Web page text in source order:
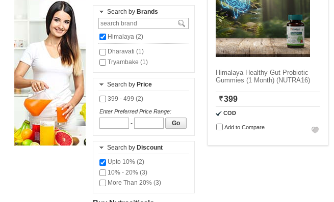
Search by Brands
Himalaya (2)
Dharavati (1)
Tryambake (1)
Search by Price
399 - 499 (2)
Enter Preferred Price Range:
- Go
Search by Discount
Upto 10% (2)
10% - 20% (3)
More Than 20% (3)
Himalaya Healthy Gut Probiotic
Gummies (1 Month) (NUTRA16)
399
COD
Add to Compare